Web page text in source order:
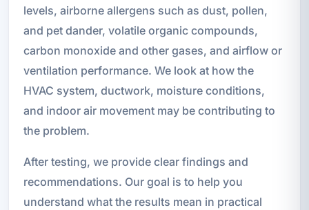
levels, airborne allergens such as dust, pollen,
and pet dander, volatile organic compounds,
carbon monoxide and other gases, and airflow or
ventilation performance. We look at how the
HVAC system, ductwork, moisture conditions,
and indoor air movement may be contributing to
the problem.
After testing, we provide clear findings and
recommendations. Our goal is to help you
understand what the results mean in practical